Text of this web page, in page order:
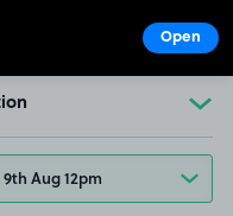
9th Aug 12pm
Open